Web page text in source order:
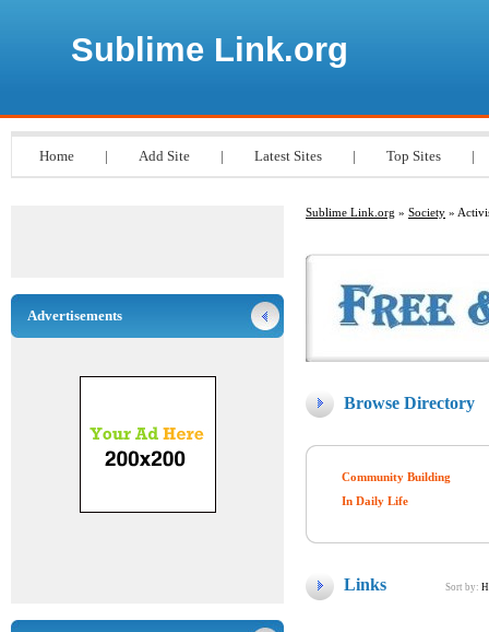
Sublime Link.org
Home | Add Site | Latest Sites | Top Sites |
Sublime Link.org » Society »
Browse Directory
Community Building
In Daily Life
Links Sort by:
Advertisements